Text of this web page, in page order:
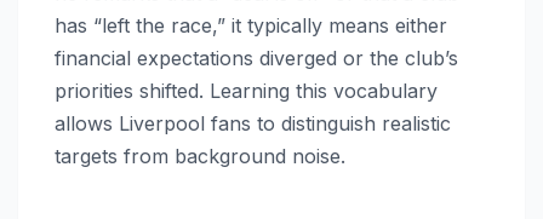
has “left the race,” it typically means either
financial expectations diverged or the club’s
priorities shifted. Learning this vocabulary
allows Liverpool fans to distinguish realistic
targets from background noise.